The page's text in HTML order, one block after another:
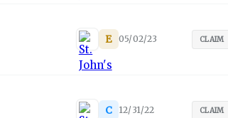
E 05/02/23 CLAIM
C 12/31/22 CLAIM